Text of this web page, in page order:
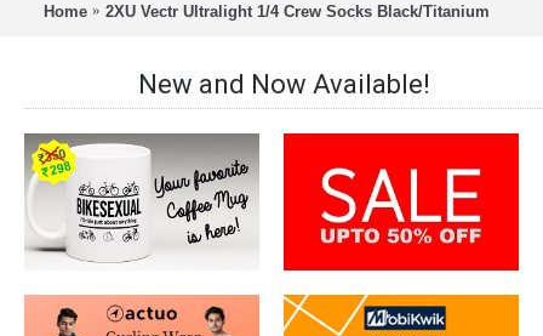
Home 2XU Vectr Ultralight 1/4 Crew Socks Black/Titanium
New and Now Available!